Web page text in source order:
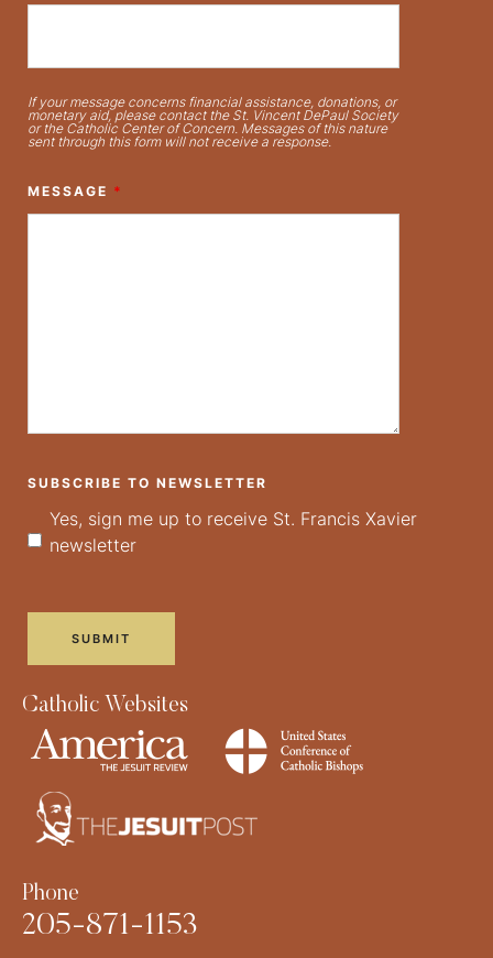
If your message concerns financial assistance, donations, or
monetary aid, please contact the St. Vincent DePaul Society
or the Catholic Center of Concern. Messages of this nature
sent through this form will not receive a response.
MESSAGE *
SUBSCRIBE TO NEWSLETTER
Yes, sign me up to receive St. Francis Xavier
newsletter
Catholic Websites
Phone
205-871-1153